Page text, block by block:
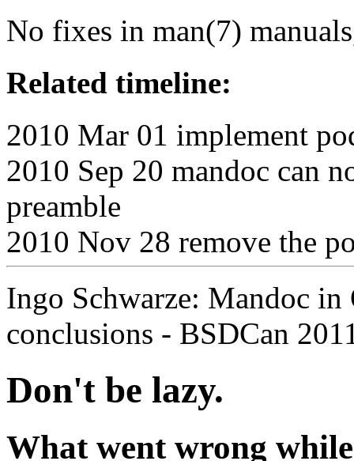
No fixes in man(7)
Related timeline:
2010 Mar 01 implement
2010 Sep 20 mandoc can
preamble
2010 Nov 28 remove the
Ingo Schwarze: Mandoc
conclusions - BSDCan
Don't be lazy.
What went wrong